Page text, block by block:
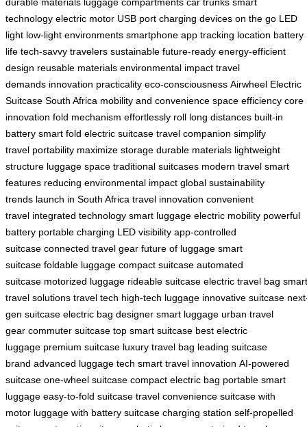
technology electric motor USB port charging devices on the go LED
light low-light environments smartphone app tracking location battery
life tech-savvy travelers sustainable future-ready energy-efficient
design reusable materials environmental impact travel
demands innovation practicality eco-consciousness Airwheel Electric
Suitcase South Africa mobility and convenience space efficiency core
innovation fold mechanism effortlessly roll long distances built-in
battery smart fold electric suitcase travel companion simplify
travel portability maximize storage durable materials lightweight
structure luggage space traditional suitcases modern travel smart
features reducing environmental impact global sustainability
trends launch in South Africa travel innovation convenient
travel integrated technology smart luggage electric mobility powerful
battery portable charging LED visibility app-controlled
suitcase connected travel gear future of luggage smart
suitcase foldable luggage compact suitcase automated
suitcase motorized luggage rideable suitcase electric travel bag smart
travel solutions travel tech high-tech luggage innovative suitcase
gen suitcase electric bag designer smart luggage urban travel
gear commuter suitcase top smart suitcase best electric
luggage premium suitcase luxury travel bag leading suitcase
brand advanced luggage tech smart travel innovation AI-powered
suitcase one-wheel suitcase compact electric bag portable smart
luggage easy-to-fold suitcase travel convenience suitcase with
motor luggage with battery suitcase charging station self-propelled